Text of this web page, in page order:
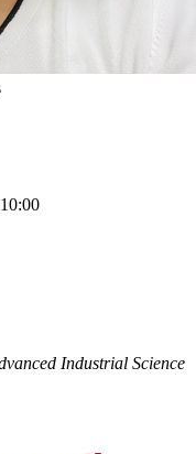
Industrial Science